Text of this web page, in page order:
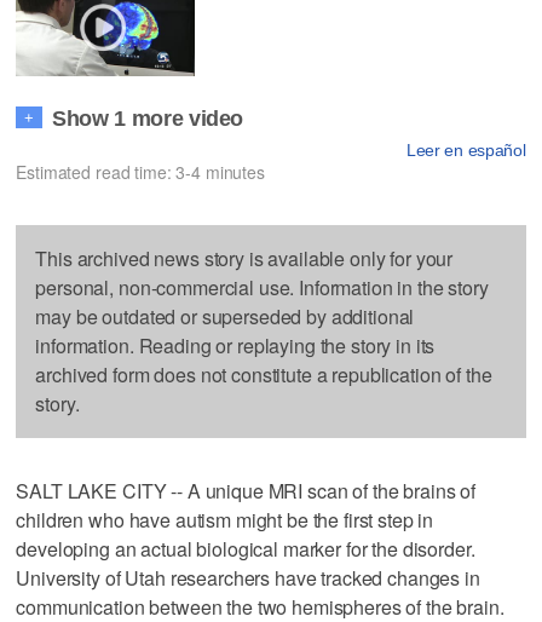
+ Show 1 more video
Leer en español
Estimated read time: 3-4 minutes
This archived news story is available only for your
personal, non-commercial use. Information in the story
may be outdated or superseded by additional
information. Reading or replaying the story in its
archived form does not constitute a republication of the
story.
SALT LAKE CITY -- A unique MRI scan of the brains of
children who have autism might be the first step in
developing an actual biological marker for the disorder.
University of Utah researchers have tracked changes in
communication between the two hemispheres of the brain.